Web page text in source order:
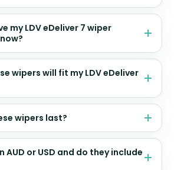
my LDV eDeliver 7 wiper
wipers will fit my LDV eDeliver
wipers last?
AUD or USD and do they include